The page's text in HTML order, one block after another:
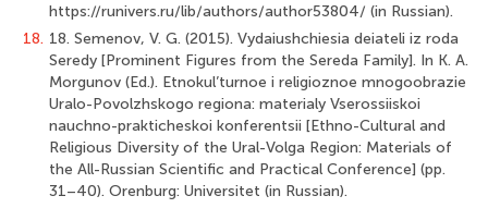
https://runivers.ru/lib/authors/author53804/ (in Russian).
18. 18. Semenov, V. G. (2015). Vydaiushchiesia deiateli iz roda
Seredy [Prominent Figures from the Sereda Family]. In K. A.
Morgunov (Ed.). Etnokul’turnoe i religioznoe mnogoobrazie
Uralo-Povolzhskogo regiona: materialy Vserossiiskoi
nauchno-prakticheskoi konferentsii [Ethno-Cultural and
Religious Diversity of the Ural-Volga Region: Materials of
the All-Russian Scientific and Practical Conference] (pp.
31–40). Orenburg: Universitet (in Russian).